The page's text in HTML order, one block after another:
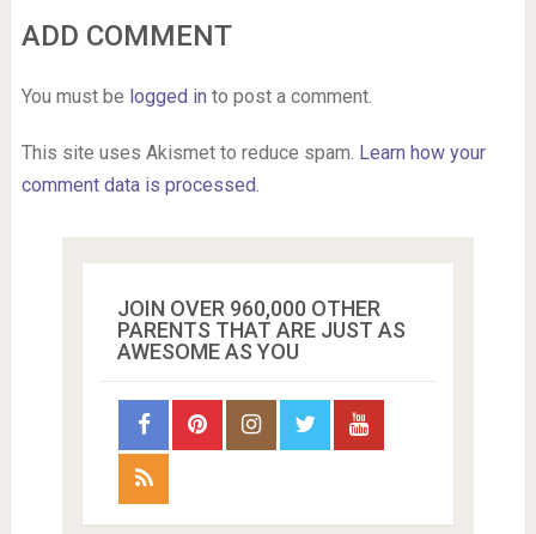
ADD COMMENT
You must be logged in to post a comment.
This site uses Akismet to reduce spam. Learn how your
comment data is processed.
JOIN OVER 960,000 OTHER
PARENTS THAT ARE JUST AS
AWESOME AS YOU